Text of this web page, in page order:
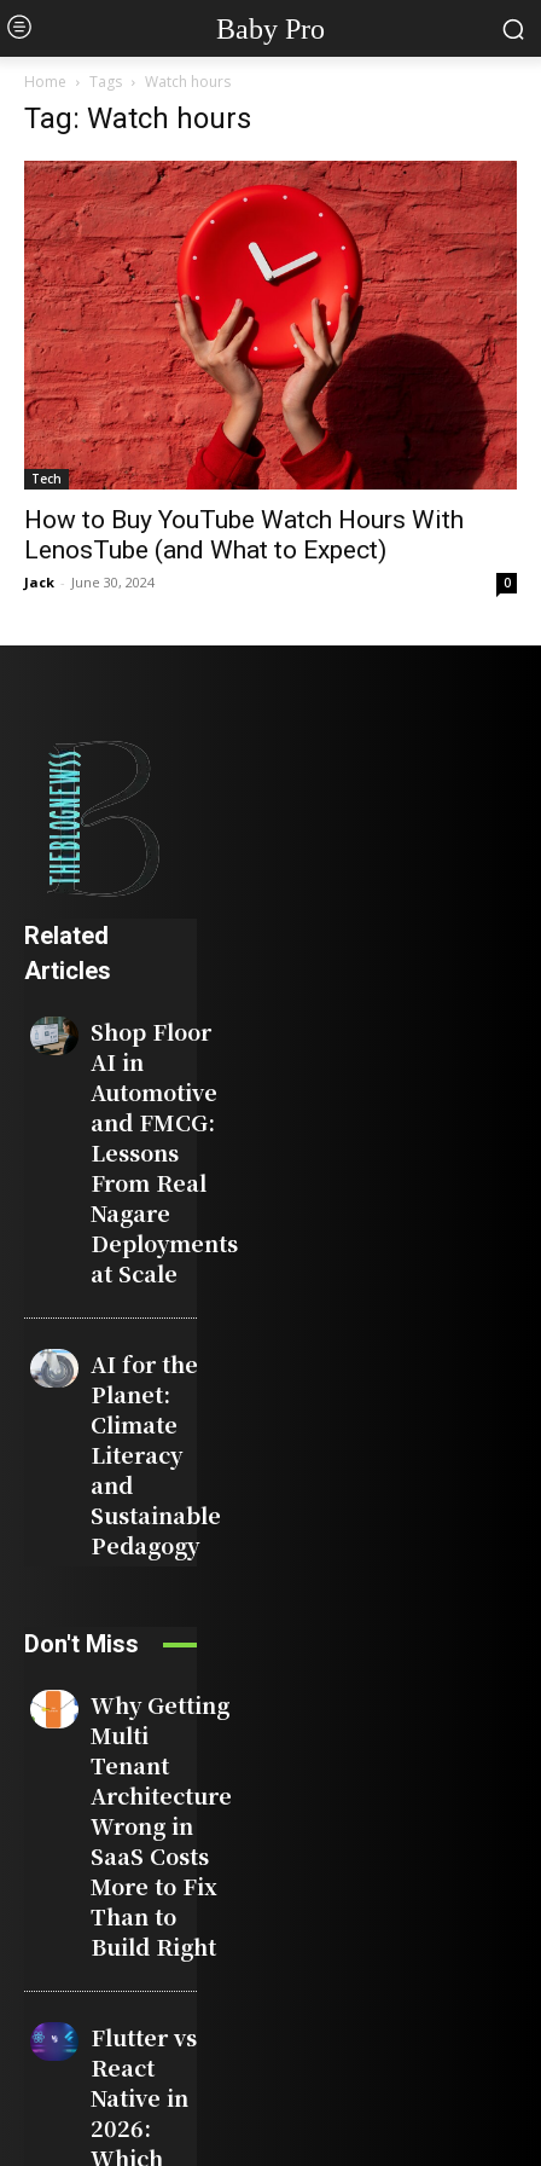
Baby Pro
Home Tags Watch hours
Tag: Watch hours
Tech
How to Buy YouTube Watch Hours With
LenosTube (and What to Expect)
Jack - June 30, 2024 0
Related
Articles
Shop Floor
AI in
Automotive
and FMCG:
Lessons
From Real
Nagare
Deployments
at Scale
AI for the
Planet:
Climate
Literacy
and
Sustainable
Pedagogy
Don't Miss
Why Getting
Multi
Tenant
Architecture
Wrong in
SaaS Costs
More to Fix
Than to
Build Right
Flutter vs
React
Native in
2026:
Which